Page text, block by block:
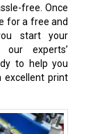
free. Once
for a free and
start your
experts’
to help you
excellent print